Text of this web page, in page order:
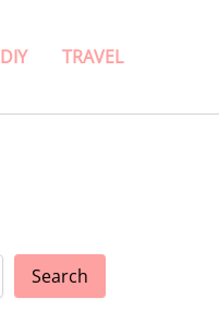
DIY TRAVEL
Search